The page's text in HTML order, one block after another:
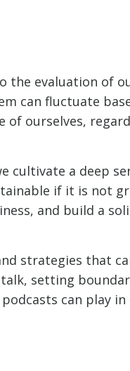
the evaluation of
can fluctuate
of ourselves,
cultivate a deep
if it is not
and build a
strategies that
setting
can play in